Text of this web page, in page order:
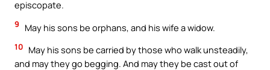
episcopate.
9 May his sons be orphans, and his wife a widow.
10 May his sons be carried by those who walk unsteadily,
and may they go begging. And may they be cast out of